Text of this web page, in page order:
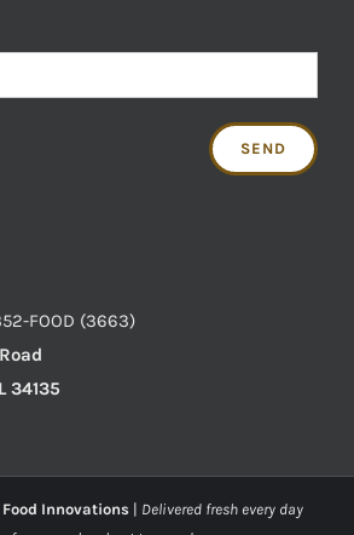
FOOD (3663)
34135
Food Innovations | Delivered fresh every day